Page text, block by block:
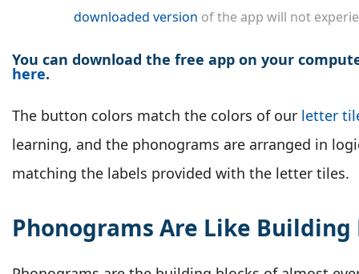
downloaded version of the app will not
You can download the free app on your
here.
The button colors match the colors of our letter
learning, and the phonograms are arranged in
matching the labels provided with the letter tiles.
Phonograms Are Like Building